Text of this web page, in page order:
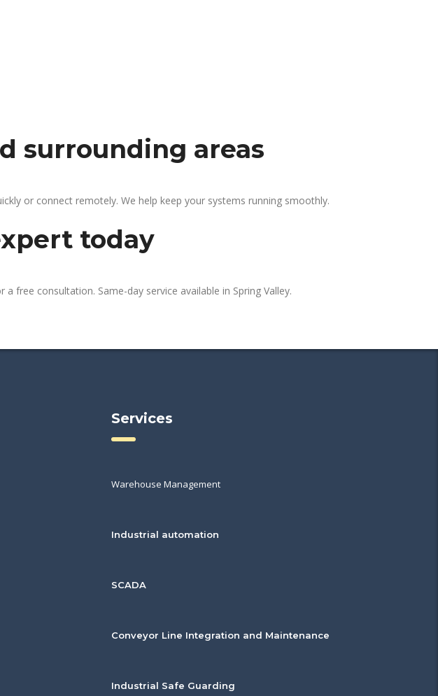
surrounding areas
or connect remotely. We help keep your systems running smoothly.
today
a free consultation. Same-day service available in Spring Valley.
Services
Warehouse Management
Industrial automation
SCADA
Conveyor Line Integration and Maintenance
Industrial Safe Guarding